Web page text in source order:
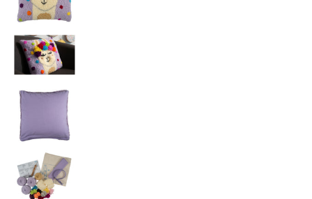
Trimits Punch Needle Kit Ð Cushion: Festival